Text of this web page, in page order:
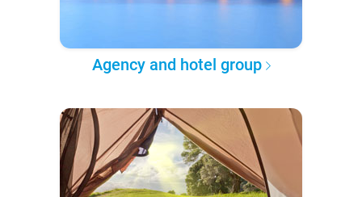
Agency and hotel group